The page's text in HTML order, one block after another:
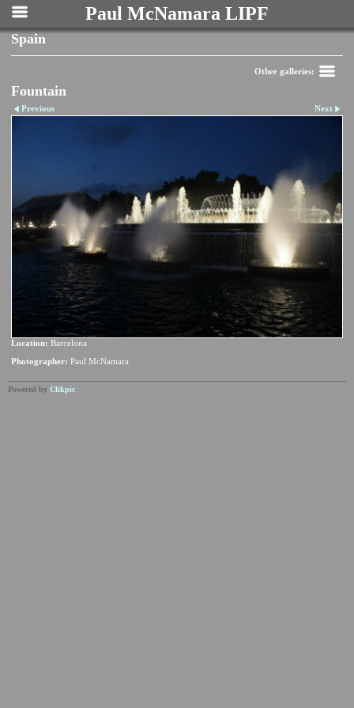
Paul McNamara LIPF
Spain
Other galleries:
Fountain
Previous Next
Location: Barcelona
Photographer: Paul McNamara
Powered by Clikpic